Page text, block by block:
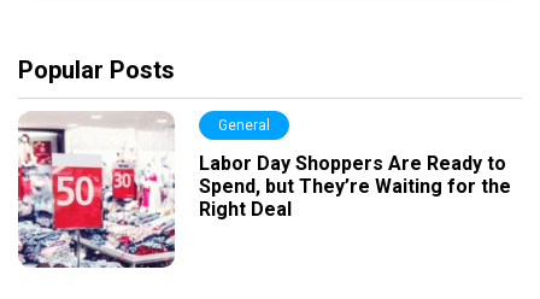
Popular Posts
General
Labor Day Shoppers Are Ready to
Spend, but They’re Waiting for the
Right Deal